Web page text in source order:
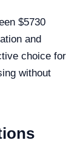
$5730
and
choice for
without